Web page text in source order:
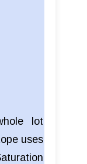
lot
uses